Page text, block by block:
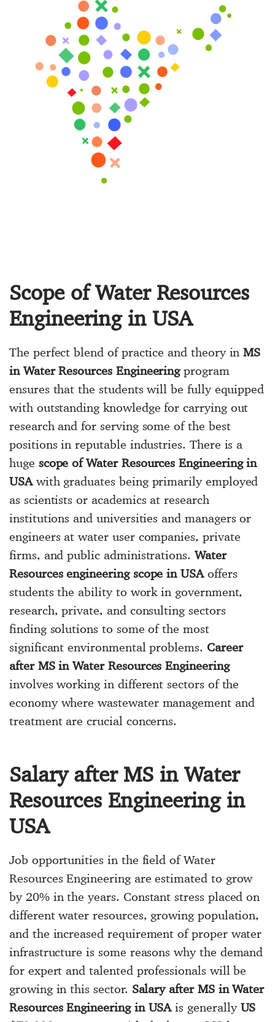
Scope of Water Resources
Engineering in USA
The perfect blend of practice and theory inMS
in Water Resources Engineeringprogram
ensures that the students will be fully equipped
with outstanding knowledge for carrying out
research and for serving some of the best
positions in reputable industries. There is a
huge scope of Water Resources Engineering in
USAwith graduates being primarily employed
as scientists or academics at research
institutions and universities and managers or
engineers at water user companies, private
firms, and public administrations. Water
Resources engineering scope in USAoffers
students the ability to work in government,
research, private, and consulting sectors
finding solutions to some of the most
significant environmental problems. Career
after MS in Water Resources Engineering
involves working in different sectors of the
economy where wastewater management and
treatment are crucial concerns.
Salary after MS in Water
Resources Engineering in
USA
Job opportunities in the field of Water
Resources Engineering are estimated to grow
by 20% in the years. Constant stress placed on
different water resources, growing population,
and the increased requirement of proper water
infrastructure is some reasons why the demand
for expert and talented professionals will be
growing in this sector. Salary after MS in Water
Resources Engineering in USAis generally US